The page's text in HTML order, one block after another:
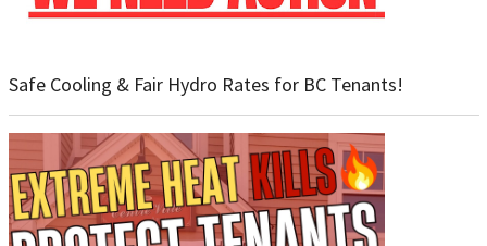
Safe Cooling & Fair Hydro Rates for BC Tenants!